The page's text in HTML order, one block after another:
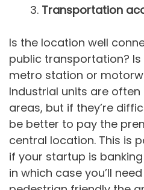
Transportation
Is the location well
public transportation?
metro station or
Industrial units are
areas, but if they’re
be better to pay the
central location. This is
if your startup is
in which case you’ll